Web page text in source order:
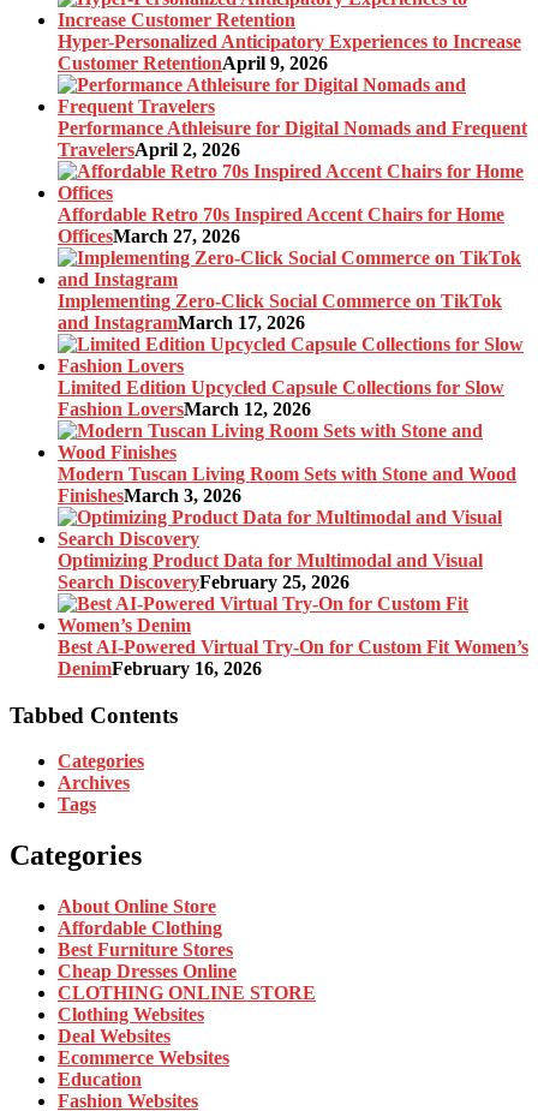
Hyper-Personalized Anticipatory Experiences to Increase
Customer RetentionApril 9, 2026
Performance Athleisure for Digital Nomads and Frequent
TravelersApril 2, 2026
Affordable Retro 70s Inspired Accent Chairs for Home
OfficesMarch 27, 2026
Implementing Zero-Click Social Commerce on TikTok
and InstagramMarch 17, 2026
Limited Edition Upcycled Capsule Collections for Slow
Fashion LoversMarch 12, 2026
Modern Tuscan Living Room Sets with Stone and Wood
FinishesMarch 3, 2026
Optimizing Product Data for Multimodal and Visual
Search DiscoveryFebruary 25, 2026
Best AI-Powered Virtual Try-On for Custom Fit Women’s
DenimFebruary 16, 2026
Tabbed Contents
Categories
Archives
Tags
Categories
About Online Store
Affordable Clothing
Best Furniture Stores
Cheap Dresses Online
CLOTHING ONLINE STORE
Clothing Websites
Deal Websites
Ecommerce Websites
Education
Fashion Websites